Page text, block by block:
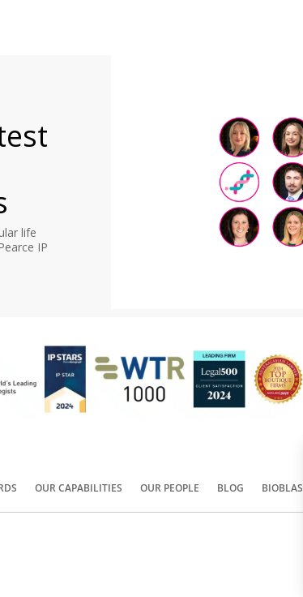
life
IP
OUR CAPABILITIES OUR PEOPLE BLOG